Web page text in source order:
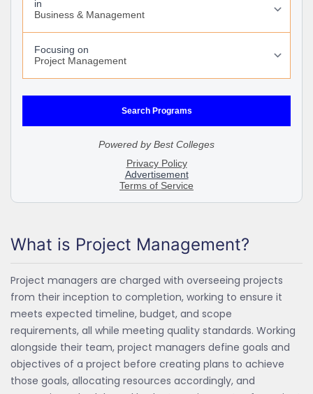
What is Project Management?
Project managers are charged with overseeing projects
from their inception to completion, working to ensure it
meets expected timeline, budget, and scope
requirements, all while meeting quality standards. Working
alongside their team, project managers define goals and
objectives of a project before creating plans to achieve
those goals, allocating resources accordingly, and